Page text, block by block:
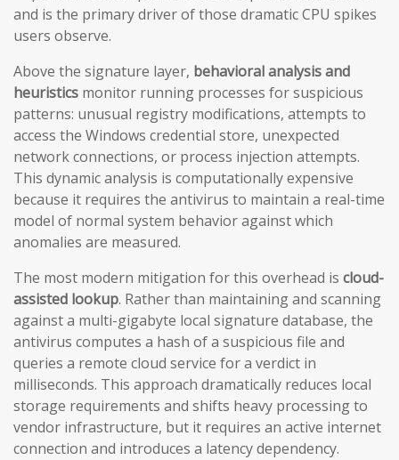
and is the primary driver of those dramatic CPU spikes
users observe.
Above the signature layer, behavioral analysis and
heuristics monitor running processes for suspicious
patterns: unusual registry modifications, attempts to
access the Windows credential store, unexpected
network connections, or process injection attempts.
This dynamic analysis is computationally expensive
because it requires the antivirus to maintain a real-time
model of normal system behavior against which
anomalies are measured.
The most modern mitigation for this overhead is cloud-
assisted lookup. Rather than maintaining and scanning
against a multi-gigabyte local signature database, the
antivirus computes a hash of a suspicious file and
queries a remote cloud service for a verdict in
milliseconds. This approach dramatically reduces local
storage requirements and shifts heavy processing to
vendor infrastructure, but it requires an active internet
connection and introduces a latency dependency.